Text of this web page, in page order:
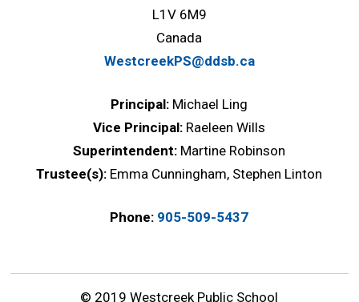
L1V 6M9
Canada
WestcreekPS@ddsb.ca
Principal: Michael Ling
Vice Principal: Raeleen Wills
Superintendent: Martine Robinson
Trustee(s): Emma Cunningham, Stephen Linton
Phone: 905-509-5437
© 2019 Westcreek Public School